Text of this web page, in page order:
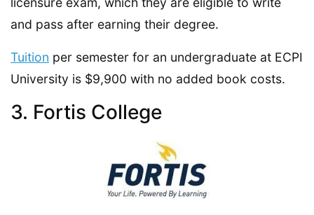
and pass after earning their degree.
Tuition per semester for an undergraduate at ECPI
University is $9,900 with no added book costs.
3. Fortis College